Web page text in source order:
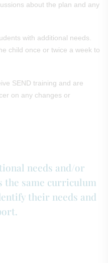
about the plan and any
with additional needs.
child once or twice a week to
SEND training and are
on any changes or
needs and/or
the same curriculum
their needs and